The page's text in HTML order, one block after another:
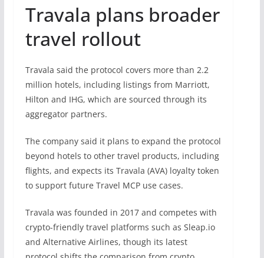
Travala plans broader
travel rollout
Travala said the protocol covers more than 2.2
million hotels, including listings from Marriott,
Hilton and IHG, which are sourced through its
aggregator partners.
The company said it plans to expand the protocol
beyond hotels to other travel products, including
flights, and expects its Travala (AVA) loyalty token
to support future Travel MCP use cases.
Travala was founded in 2017 and competes with
crypto-friendly travel platforms such as Sleap.io
and Alternative Airlines, though its latest